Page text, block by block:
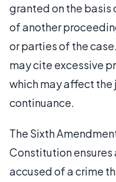
granted on the
of another
or parties of the
may cite excessive
which may affect the
continuance.
The Sixth
Constitution ensures
accused of a crime